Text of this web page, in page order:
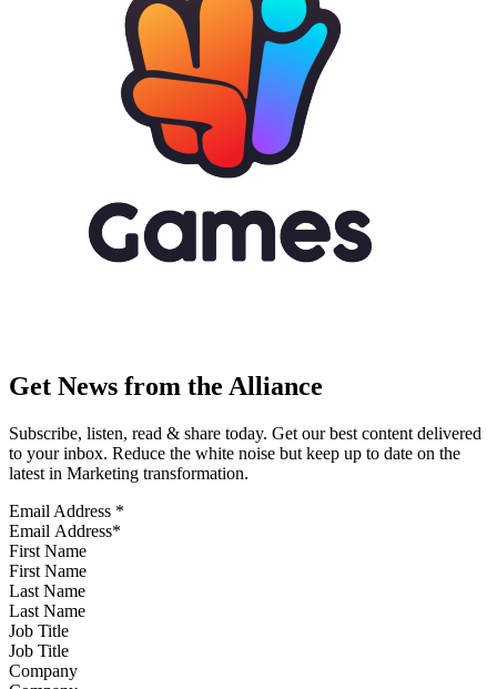
Get News from the Alliance
Subscribe, listen, read & share today. Get our best content delivered
to your inbox. Reduce the white noise but keep up to date on the
latest in Marketing transformation.
Email Address *
First Name
Last Name
Job Title
Company